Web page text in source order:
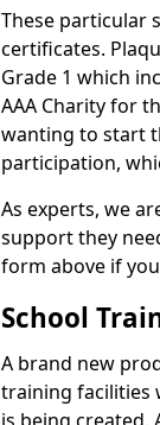
These particular
certificates.
Grade 1 which
AAA Charity for
wanting to start
participation,
As experts, we
support they
form above if
School
A brand new
training facilities